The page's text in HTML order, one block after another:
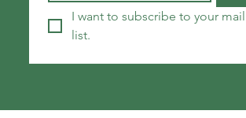
I want to subscribe to your
list.